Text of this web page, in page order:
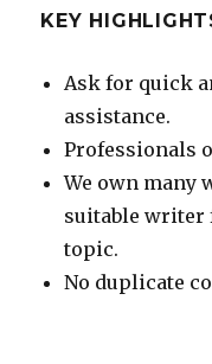
KEY
Ask for quick
assistance.
Professionals
We own many
suitable writer
topic.
No duplicate